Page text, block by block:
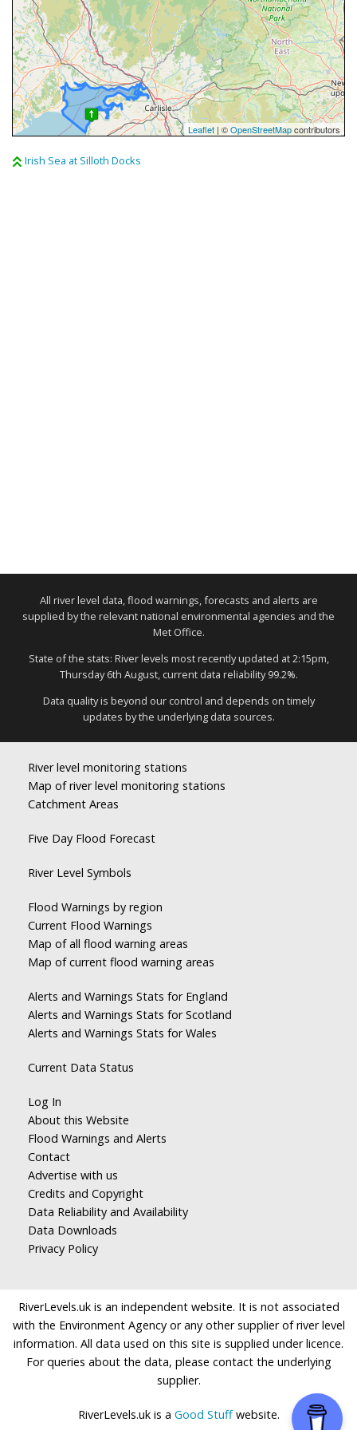
Leaflet | ©OpenStreetMapcontributors
Irish Sea at Silloth Docks
All river level data, flood warnings, forecasts and alerts are
supplied by the relevant national environmental agencies and the
Met Office.
State of the stats: River levels most recently updated at 2:15pm,
Thursday 6th August, current data reliability 99.2%.
Data quality is beyond our control and depends on timely
updates by the underlying data sources.
River level monitoring stations
Map of river level monitoring stations
Catchment Areas
Five Day Flood Forecast
River Level Symbols
Flood Warnings by region
Current Flood Warnings
Map of all flood warning areas
Map of current flood warning areas
Alerts and Warnings Stats for England
Alerts and Warnings Stats for Scotland
Alerts and Warnings Stats for Wales
Current Data Status
Log In
About this Website
Flood Warnings and Alerts
Contact
Advertise with us
Credits and Copyright
Data Reliability and Availability
Data Downloads
Privacy Policy
RiverLevels.uk is an independent website. It is not associated
with the Environment Agency or any other supplier of river level
information. All data used on this site is supplied under licence.
For queries about the data, please contact the underlying
supplier.
RiverLevels.uk is a Good Stuffwebsite.